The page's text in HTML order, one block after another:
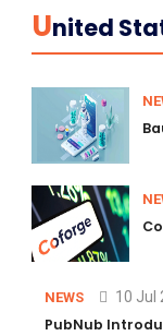
UNited
NEWS 10 Jul
PubNub